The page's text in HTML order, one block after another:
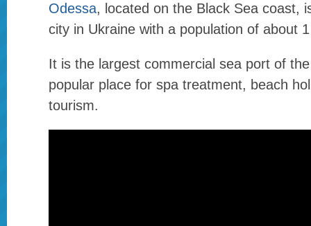
Odessa, located on the Black Sea coast,
city in Ukraine with a population of about
It is the largest commercial sea port of
popular place for spa treatment, beach
tourism.